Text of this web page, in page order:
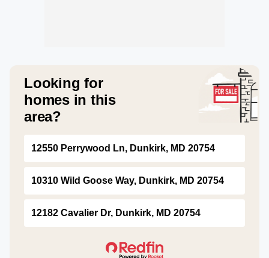
Looking for
homes in this
area?
12550 Perrywood Ln, Dunkirk, MD 20754
10310 Wild Goose Way, Dunkirk, MD 20754
12182 Cavalier Dr, Dunkirk, MD 20754